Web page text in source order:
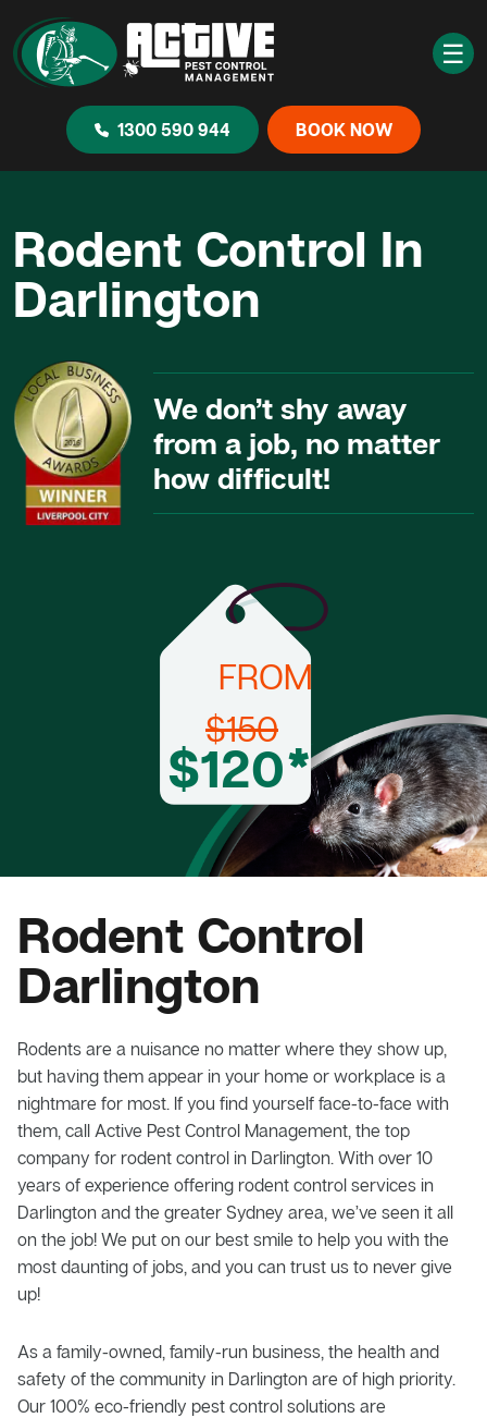
☰
1300 590 944 BOOK NOW
Rodent Control In
Darlington
We don’t shy away
from a job, no matter
how difficult!
FROM
$150
$120*
Rodent Control
Darlington
Rodents are a nuisance no matter where they show up,
but having them appear in your home or workplace is a
nightmare for most. If you find yourself face-to-face with
them, call Active Pest Control Management, the top
company for rodent control in Darlington. With over 10
years of experience offering rodent control services in
Darlington and the greater Sydney area, we’ve seen it all
on the job! We put on our best smile to help you with the
most daunting of jobs, and you can trust us to never give
up!
As a family-owned, family-run business, the health and
safety of the community in Darlington are of high priority.
Our 100% eco-friendly pest control solutions are